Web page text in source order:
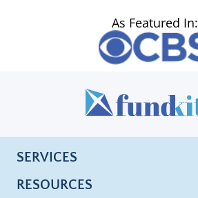
As Featured In:
SERVICES
RESOURCES